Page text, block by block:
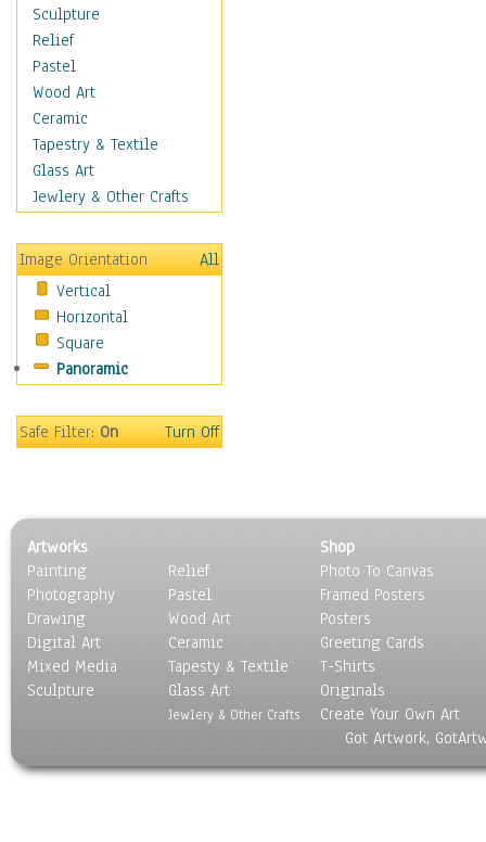
Women's Fashion
Cuisine
Dance
Education
Fantasy
Figurative
Hobbies
Holidays
Maps
Military & Law
Motivational
Movies
Music
People
Religion & Spirituality
Still Life
Surrealism
Transportation
World Culture
Sculpture
Relief
Pastel
Wood Art
Ceramic
Tapestry & Textile
Glass Art
Jewlery & Other Crafts
Image Orientation
All
Vertical
Horizontal
Square
Panoramic
Safe Filter:On Turn Off
Artworks
Painting
Photography
Drawing
Digital Art
Mixed Media
Sculpture
Relief
Pastel
Wood Art
Ceramic
Tapesty & Textile
Glass Art
Jewlery & Other Crafts
Shop
Photo To Canvas
Framed Posters
Posters
Greeting Cards
T-Shirts
Originals
Create Your Own Art
Got Artwork,